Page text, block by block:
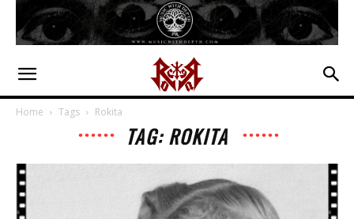
Home Tags Rokita
TAG: ROKITA